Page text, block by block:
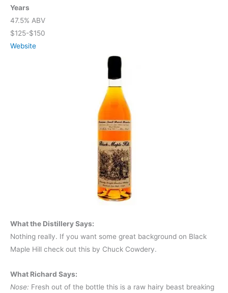
Years
47.5% ABV
$125-$150
Website
What the Distillery Says:
Nothing really. If you want some great background on Black
Maple Hill check out this by Chuck Cowdery.
What Richard Says:
Nose: Fresh out of the bottle this is a raw hairy beast breaking